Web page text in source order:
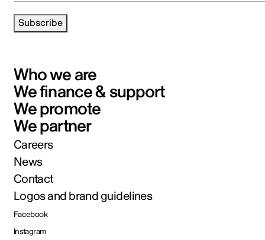
Subscribe
Who we are
We finance & support
We promote
We partner
Careers
News
Contact
Logos and brand guidelines
Facebook
Instagram